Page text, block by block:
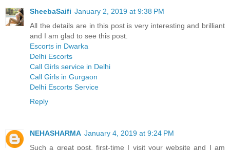
SheebaSaifi January 2, 2019 at 9:38 PM
All the details are in this post is very interesting and brilliant
and I am glad to see this post.
Escorts in Dwarka
Delhi Escorts
Call Girls service in Delhi
Call Girls in Gurgaon
Delhi Escorts Service
Reply
NEHASHARMA January 4, 2019 at 9:24 PM
Such a great post. first-time I visit your website and I am